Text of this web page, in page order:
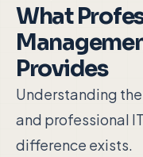
What
Provides
Understanding
and professional
difference exists.